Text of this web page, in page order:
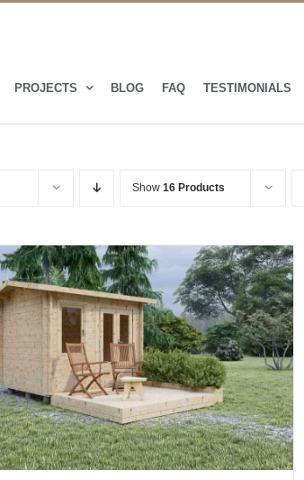
PROJECTS BLOG FAQ TESTIMONIALS
Show16 Products